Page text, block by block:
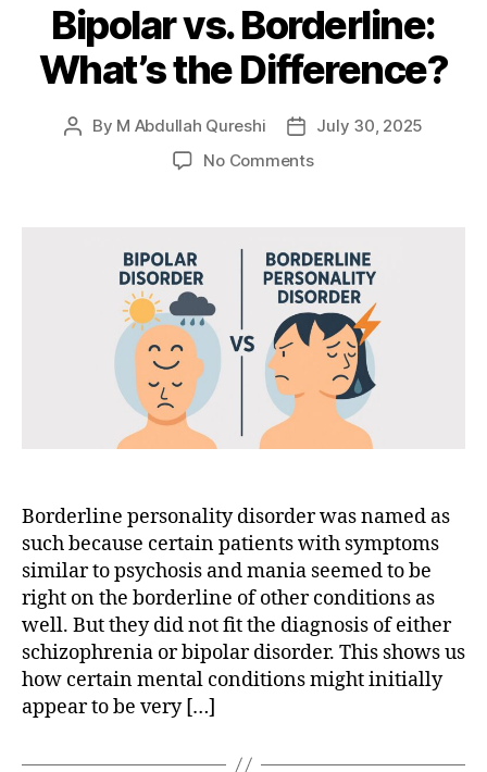
Bipolar vs. Borderline:
What’s the Difference?
Post
By M Abdullah Qureshi
Post
date
July 30, 2025
No Commentson
What’s
the
Difference?
Borderline personality disorder was named as
such because certain patients with symptoms
similar to psychosis and mania seemed to be
right on the borderline of other conditions as
well. But they did not fit the diagnosis of either
schizophrenia or bipolar disorder. This shows us
how certain mental conditions might initially
appear to be very […]